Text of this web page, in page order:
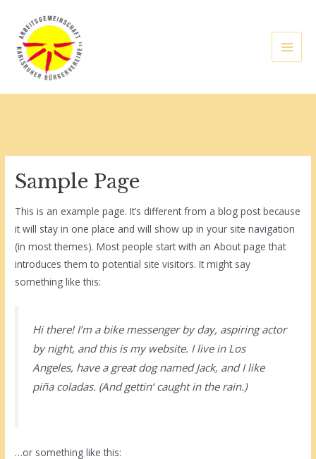
Inhalt
springen
Main
Sample Page
This is an example page. It’s different from a blog post because
it will stay in one place and will show up in your site navigation
(in most themes). Most people start with an About page that
introduces them to potential site visitors. It might say
something like this:
Hi there! I’m a bike messenger by day, aspiring actor
by night, and this is my website. I live in Los
Angeles, have a great dog named Jack, and I like
piña coladas. (And gettin‘ caught in the rain.)
…or something like this: